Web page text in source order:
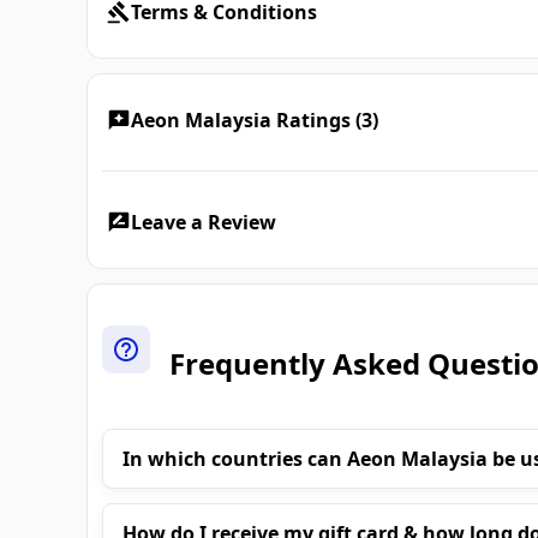
Terms & Conditions
Aeon Malaysia Ratings (3)
Leave a Review
Frequently Asked
In which countries can Aeon Malaysia be